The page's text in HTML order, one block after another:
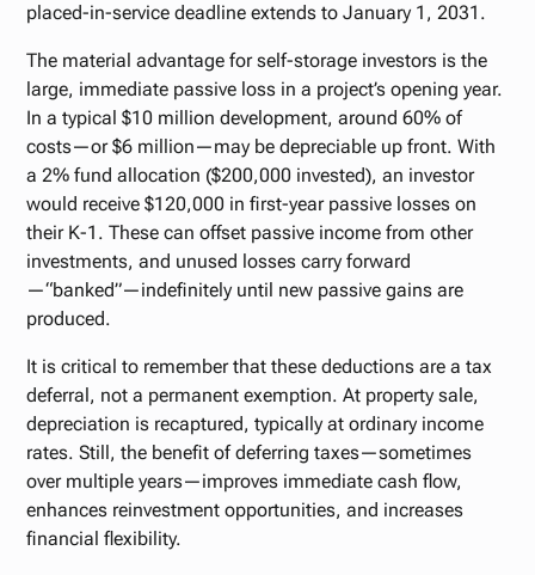
placed-in-service deadline extends to January 1, 2031.
The material advantage for self-storage investors is the
large, immediate passive loss in a project’s opening year.
In a typical $10 million development, around 60% of
costs—or $6 million—may be depreciable up front. With
a 2% fund allocation ($200,000 invested), an investor
would receive $120,000 in first-year passive losses on
their K-1. These can offset passive income from other
investments, and unused losses carry forward
—“banked”—indefinitely until new passive gains are
produced.
It is critical to remember that these deductions are a tax
deferral, not a permanent exemption. At property sale,
depreciation is recaptured, typically at ordinary income
rates. Still, the benefit of deferring taxes—sometimes
over multiple years—improves immediate cash flow,
enhances reinvestment opportunities, and increases
financial flexibility.